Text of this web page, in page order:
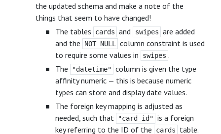
the updated schema and make a note of the
things that seem to have changed!
The tables
cards and swipes are added
and the
NOT NULL
column constraint is used
to require some values in
swipes .
The
"datetime" column is given the type
affinity numeric — this is because numeric
types can store and display date values.
The foreign key mapping is adjusted as
needed, such that
"card_id" is a foreign
key referring to the ID of the
cards
table.